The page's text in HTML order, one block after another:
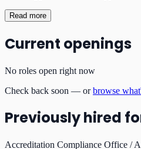
Read more
Current openings
No roles open right now
Check back soon — or browse
Previously hired
Accreditation Compliance Office /